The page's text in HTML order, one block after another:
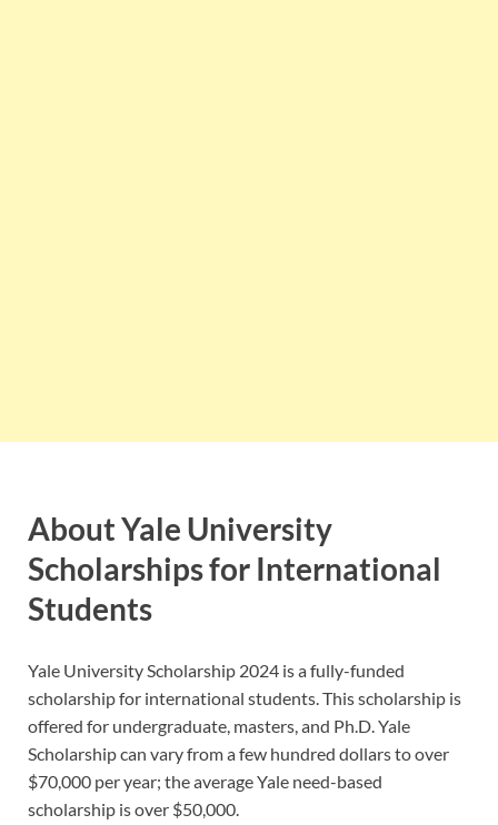
About Yale University
Scholarships for International
Students
Yale University Scholarship 2024 is a fully-funded
scholarship for international students. This scholarship is
offered for undergraduate, masters, and Ph.D. Yale
Scholarship can vary from a few hundred dollars to over
$70,000 per year; the average Yale need-based
scholarship is over $50,000.